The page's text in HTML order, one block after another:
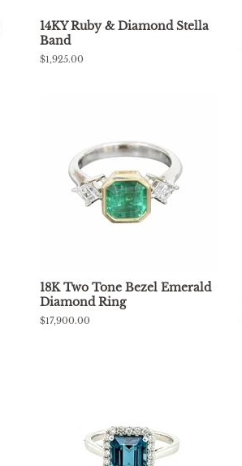
14KY Ruby & Diamond Stella
Band
Regular
$1,925.00
18K Two Tone Bezel Emerald
Diamond Ring
Regular
$17,900.00